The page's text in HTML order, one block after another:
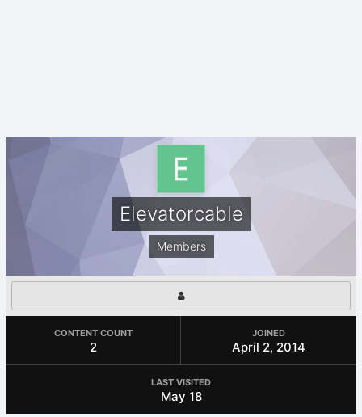
Elevatorcable
Members
CONTENT COUNT
2
JOINED
April 2, 2014
LAST VISITED
May 18